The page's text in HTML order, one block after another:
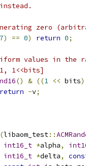
zero
7) == 0) return 0;
values in the
1<<bits]
() & ((1 << bits)
return -v;
(libaom_test::
int16_t *alpha,
int16_t *delta,